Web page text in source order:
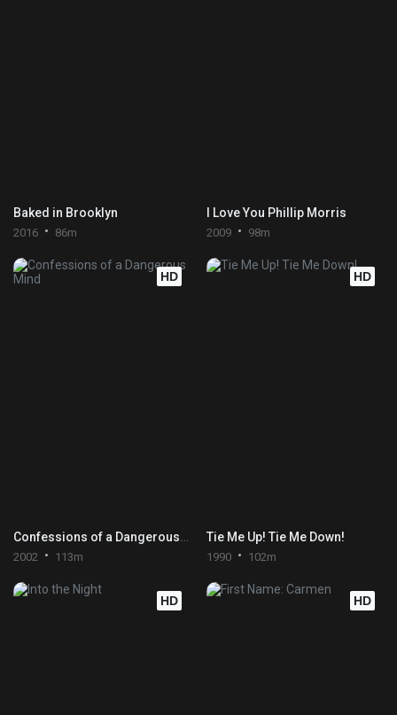
Baked in Brooklyn
2016 86m
I Love You Phillip Morris
2009 98m
HD
2002 113m
HD
Tie Me Up! Tie Me Down!
1990 102m
HD HD